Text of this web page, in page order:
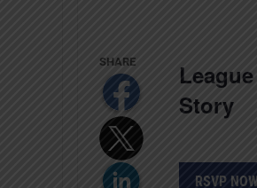
Story
RSVP